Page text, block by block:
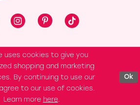
uses cookies to give you
shopping and marketing
By continuing to use our
to our use of cookies.
Learn more here
Ok